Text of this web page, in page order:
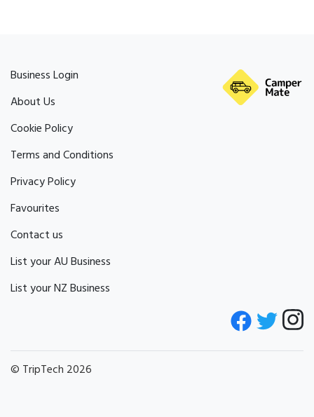
Business Login
About Us
Cookie Policy
Terms and Conditions
Privacy Policy
Favourites
Contact us
List your AU Business
List your NZ Business
© TripTech 2026